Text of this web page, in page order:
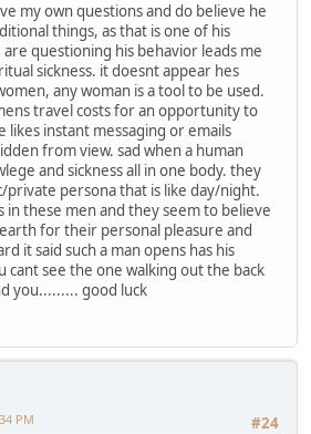
my own questions and do believe he
things, as that is one of his
questioning his behavior leads me
sickness. it doesnt appear hes
any woman is a tool to be used.
travel costs for an opportunity to
likes instant messaging or emails
from view. sad when a human
and sickness all in one body. they
private persona that is like day/night.
these men and they seem to believe
for their personal pleasure and
it said such a man opens has his
cant see the one walking out the back
you......... good luck
#24
PM